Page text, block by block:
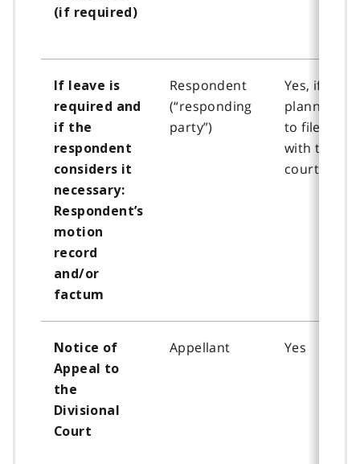
(if required)
If leave is
required and
if the
respondent
considers it
necessary:
Respondent’s
motion
record
and/or
factum
Respondent
(“responding
party”)
Yes, if
planning
to file
with the
court
Notice of
Appeal to
the
Divisional
Court
Appellant Yes